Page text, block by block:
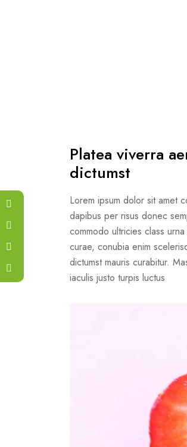
Platea viverra
dictumst
Lorem ipsum dolor sit amet
dapibus per risus donec
commodo ultricies class
curae, conubia enim
dictumst mauris curabitur.
iaculis justo turpis luctus